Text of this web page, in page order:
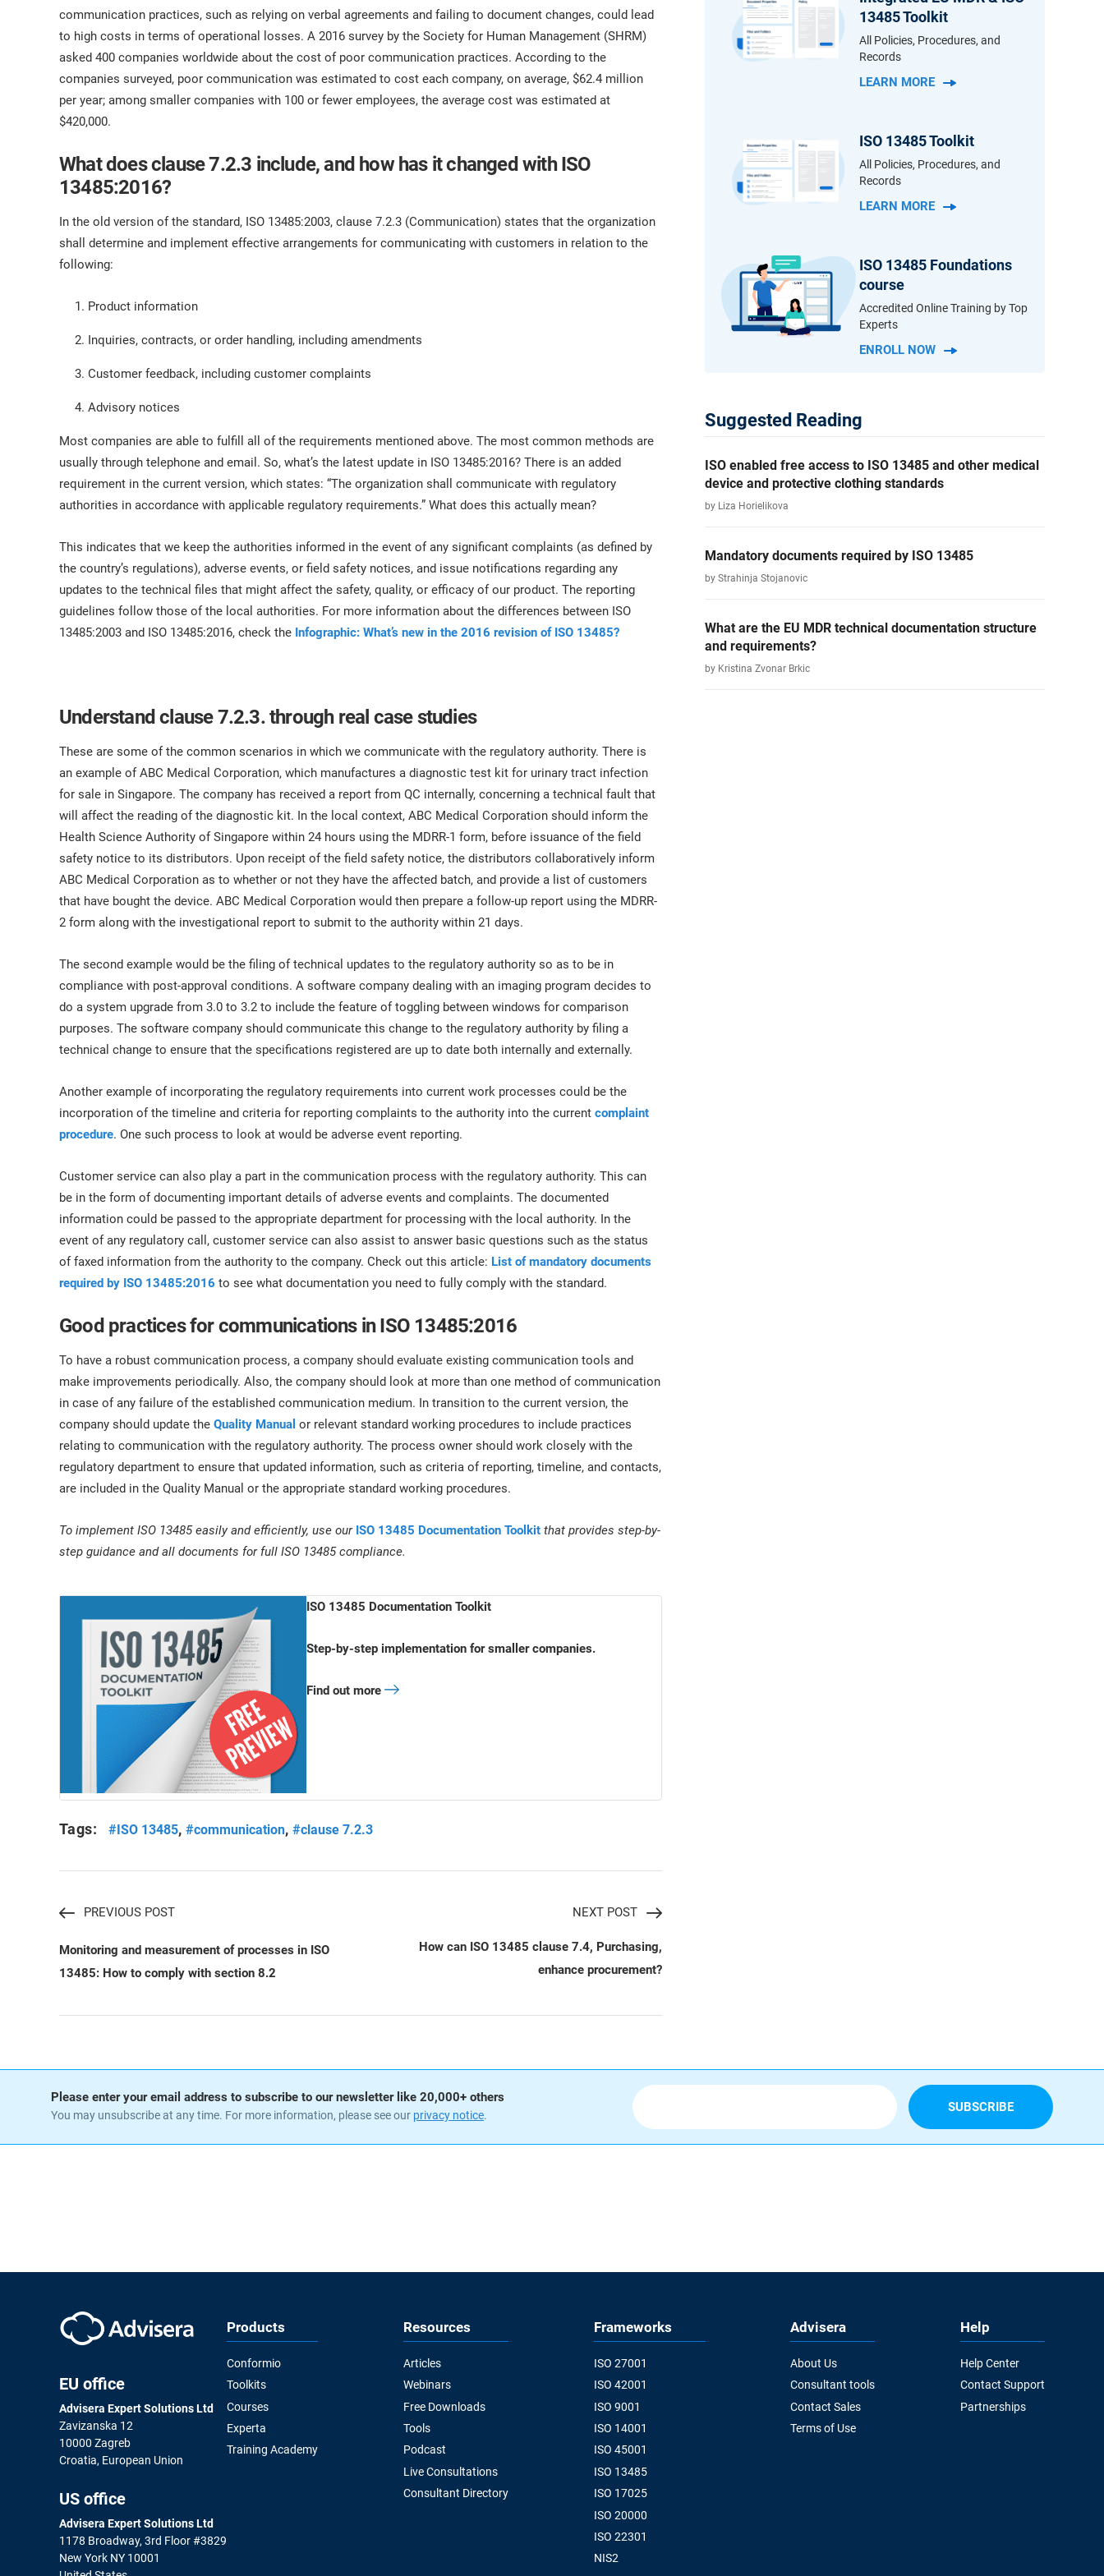
AS9100
platform built on proprietary compliance knowledge.
communication practices, such as relying on verbal agreements and failing to document changes, could lead
to high costs in terms of operational losses. A 2016 survey by the Society for Human Management (SHRM)
asked 400 companies worldwide about the cost of poor communication practices. According to the
companies surveyed, poor communication was estimated to cost each company, on average, $62.4 million
per year; among smaller companies with 100 or fewer employees, the average cost was estimated at
$420,000.
What does clause 7.2.3 include, and how has it changed with ISO
13485:2016?
In the old version of the standard, ISO 13485:2003, clause 7.2.3 (Communication) states that the organization
shall determine and implement effective arrangements for communicating with customers in relation to the
following:
Product information
Inquiries, contracts, or order handling, including amendments
Customer feedback, including customer complaints
Advisory notices
Most companies are able to fulfill all of the requirements mentioned above. The most common methods are
usually through telephone and email. So, what’s the latest update in ISO 13485:2016? There is an added
requirement in the current version, which states: “The organization shall communicate with regulatory
authorities in accordance with applicable regulatory requirements.” What does this actually mean?
This indicates that we keep the authorities informed in the event of any significant complaints (as defined by
the country’s regulations), adverse events, or field safety notices, and issue notifications regarding any
updates to the technical files that might affect the safety, quality, or efficacy of our product. The reporting
guidelines follow those of the local authorities. For more information about the differences between ISO
13485:2003 and ISO 13485:2016, check the Infographic: What’s new in the 2016 revision of ISO 13485?
Understand clause 7.2.3. through real case studies
These are some of the common scenarios in which we communicate with the regulatory authority. There is
an example of ABC Medical Corporation, which manufactures a diagnostic test kit for urinary tract infection
for sale in Singapore. The company has received a report from QC internally, concerning a technical fault that
will affect the reading of the diagnostic kit. In the local context, ABC Medical Corporation should inform the
Health Science Authority of Singapore within 24 hours using the MDRR-1 form, before issuance of the field
safety notice to its distributors. Upon receipt of the field safety notice, the distributors collaboratively inform
ABC Medical Corporation as to whether or not they have the affected batch, and provide a list of customers
that have bought the device. ABC Medical Corporation would then prepare a follow-up report using the MDRR-
2 form along with the investigational report to submit to the authority within 21 days.
The second example would be the filing of technical updates to the regulatory authority so as to be in
compliance with post-approval conditions. A software company dealing with an imaging program decides to
do a system upgrade from 3.0 to 3.2 to include the feature of toggling between windows for comparison
purposes. The software company should communicate this change to the regulatory authority by filing a
technical change to ensure that the specifications registered are up to date both internally and externally.
Another example of incorporating the regulatory requirements into current work processes could be the
incorporation of the timeline and criteria for reporting complaints to the authority into the current complaint
procedure. One such process to look at would be adverse event reporting.
Customer service can also play a part in the communication process with the regulatory authority. This can
be in the form of documenting important details of adverse events and complaints. The documented
information could be passed to the appropriate department for processing with the local authority. In the
event of any regulatory call, customer service can also assist to answer basic questions such as the status
of faxed information from the authority to the company. Check out this article: List of mandatory documents
required by ISO 13485:2016 to see what documentation you need to fully comply with the standard.
Good practices for communications in ISO 13485:2016
To have a robust communication process, a company should evaluate existing communication tools and
make improvements periodically. Also, the company should look at more than one method of communication
in case of any failure of the established communication medium. In transition to the current version, the
company should update the Quality Manual or relevant standard working procedures to include practices
relating to communication with the regulatory authority. The process owner should work closely with the
regulatory department to ensure that updated information, such as criteria of reporting, timeline, and contacts,
are included in the Quality Manual or the appropriate standard working procedures.
To implement ISO 13485 easily and efficiently, use our ISO 13485 Documentation Toolkit that provides step-by-
step guidance and all documents for full ISO 13485 compliance.
ISO 13485 Documentation Toolkit
Step-by-step implementation for smaller companies.
Find out more
Tags: #ISO 13485, #communication, #clause 7.2.3
PREVIOUS POST
Monitoring and measurement of processes in ISO
13485: How to comply with section 8.2
NEXT POST
How can ISO 13485 clause 7.4, Purchasing,
enhance procurement?
13485 Toolkit
All Policies, Procedures, and
Records
LEARN MORE
ISO 13485 Toolkit
All Policies, Procedures, and
Records
LEARN MORE
ISO 13485 Foundations
course
Accredited Online Training by Top
Experts
ENROLL NOW
Suggested Reading
ISO enabled free access to ISO 13485 and other medical
device and protective clothing standards
by Liza Horielikova
Mandatory documents required by ISO 13485
by Strahinja Stojanovic
What are the EU MDR technical documentation structure
and requirements?
by Kristina Zvonar Brkic
Please enter your email address to subscribe to our newsletter like 20,000+ others
You may unsubscribe at any time. For more information, please see our privacy notice.
EU office
Advisera Expert Solutions Ltd
Zavizanska 12
10000 Zagreb
Croatia, European Union
US office
Advisera Expert Solutions Ltd
1178 Broadway, 3rd Floor #3829
New York NY 10001
Products
Conformio
Toolkits
Courses
Experta
Training Academy
Resources
Articles
Webinars
Free Downloads
Tools
Podcast
Live Consultations
Consultant Directory
Frameworks
ISO 27001
ISO 42001
ISO 9001
ISO 14001
ISO 45001
ISO 13485
ISO 17025
ISO 20000
ISO 22301
NIS2
Advisera
About Us
Consultant tools
Contact Sales
Terms of Use
Help
Help Center
Contact Support
Partnerships